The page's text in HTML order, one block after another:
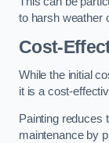
to harsh weather
Cost-
While the initial
it is a cost-
Painting reduces
maintenance by